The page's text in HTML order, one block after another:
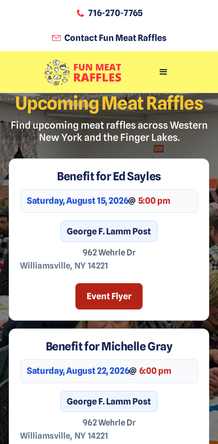
716-270-7765
Contact Fun Meat Raffles
Upcoming Meat Raffles
Find upcoming meat raffles across Western
New York and the Finger Lakes.
Benefit for Ed Sayles
Saturday, August 15, 2026@ 5:00 pm
George F. Lamm Post
962 Wehrle Dr
Williamsville, NY 14221
Event Flyer
Benefit for Michelle Gray
Saturday, August 22, 2026@ 6:00 pm
George F. Lamm Post
962 Wehrle Dr
Williamsville, NY 14221